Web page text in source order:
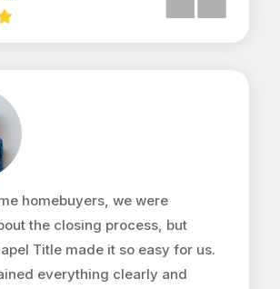
homebuyers, we were
the closing process, but
Title made it so easy for us.
everything clearly and